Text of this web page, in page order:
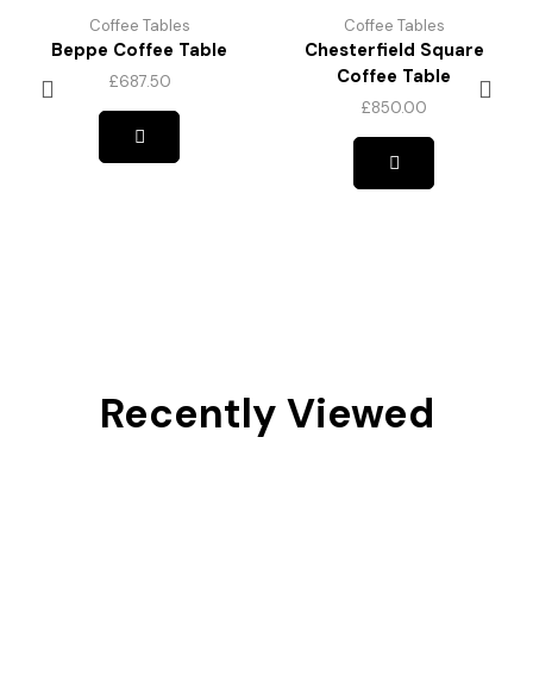
Coffee Tables
Beppe Coffee Table
£687.50
Coffee Tables
Chesterfield Square
Coffee Table
£850.00
Recently Viewed